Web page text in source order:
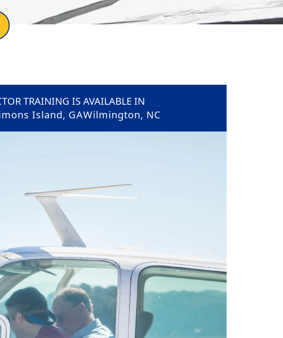
TRAINING IS AVAILABLE IN
Island, GAWilmington, NC